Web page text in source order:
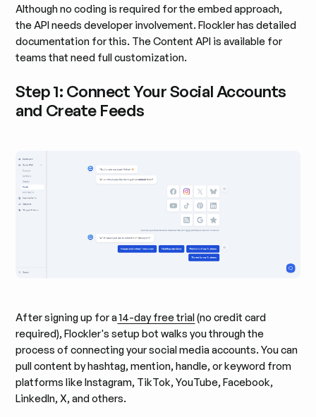
Although no coding is required for the embed approach,
the API needs developer involvement. Flockler has detailed
documentation for this. The Content API is available for
teams that need full customization.
Step 1: Connect Your Social Accounts
and Create Feeds
After signing up for a14-day free trial(no credit card
required), Flockler's setup bot walks you through the
process of connecting your social media accounts. You can
pull content by hashtag, mention, handle, or keyword from
platforms like Instagram, TikTok, YouTube, Facebook,
LinkedIn, X, and others.